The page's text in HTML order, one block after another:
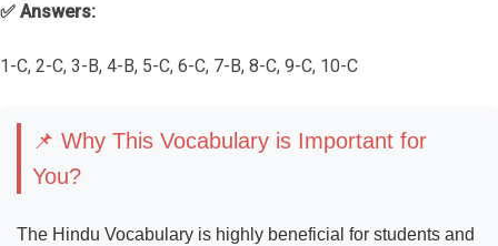
✅ Answers:
1-C, 2-C, 3-B, 4-B, 5-C, 6-C, 7-B, 8-C, 9-C, 10-C
📌 Why This Vocabulary is Important for
You?
The Hindu Vocabulary is highly beneficial for students and